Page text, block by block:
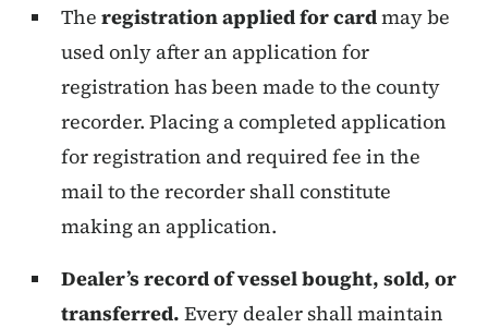
The registration applied for cardmay be
used only after an application for
registration has been made to the county
recorder. Placing a completed application
for registration and required fee in the
mail to the recorder shall constitute
making an application.
Dealer’s record of vessel bought, sold, or
transferred. Every dealer shall maintain